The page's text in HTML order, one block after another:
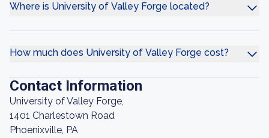
Where is University of Valley Forge located?
How much does University of Valley Forge cost?
Contact Information
University of Valley Forge,
1401 Charlestown Road
Phoenixville, PA